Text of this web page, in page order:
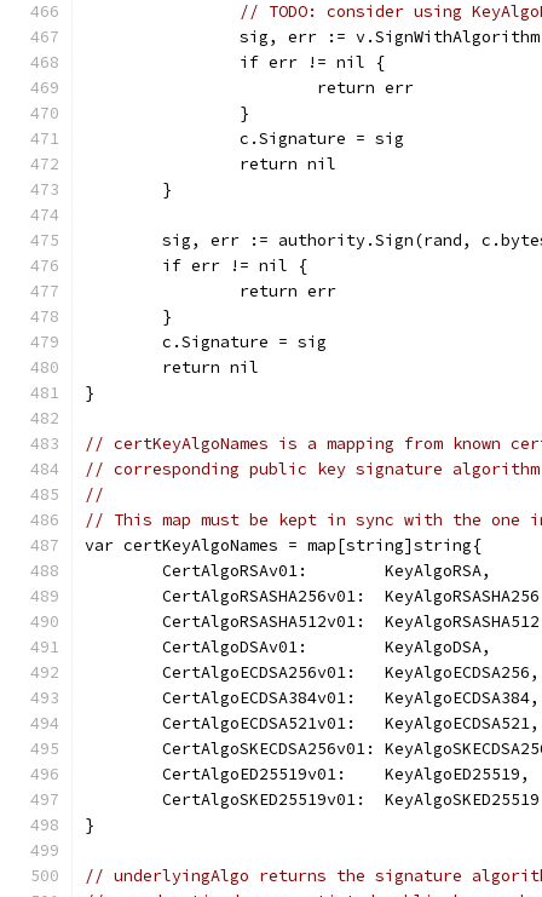
// TODO: consider using
sig, err :=
		if err != nil {
			return err
		}
		c.Signature = sig
		return nil
	}
sig, err := authority.Sign(rand,
	if err != nil {
		return err
	}
	c.Signature = sig
	return nil
}
// certKeyAlgoNames is a mapping from known
// corresponding public key signature
//
// This map must be kept in sync with the one
var certKeyAlgoNames = map[string]string{
	CertAlgoRSAv01:        KeyAlgoRSA,
CertAlgoRSASHA256v01:
CertAlgoRSASHA512v01:
	CertAlgoDSAv01:        KeyAlgoDSA,
	CertAlgoECDSA256v01:   KeyAlgoECDSA256,
	CertAlgoECDSA384v01:   KeyAlgoECDSA384,
	CertAlgoECDSA521v01:   KeyAlgoECDSA521,
CertAlgoSKECDSA256v01:
	CertAlgoED25519v01:    KeyAlgoED25519,
CertAlgoSKED25519v01:
}
// underlyingAlgo returns the signature